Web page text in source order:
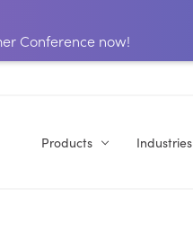
Conference now!
Products Industries